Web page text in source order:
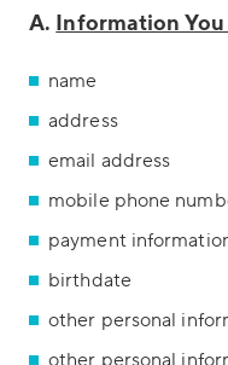
A. Information
name
address
email address
mobile phone
payment
birthdate
other personal
other personal